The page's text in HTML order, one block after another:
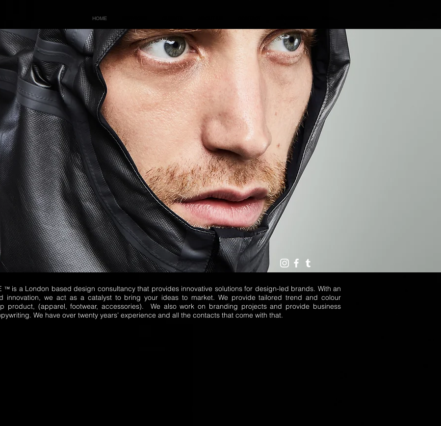
HOME
™is a London based design consultancy that provides innovative solutions for design-led brands. With an
innovation, we act as a catalyst to bring your ideas to market. We provide tailored trend and colour
product, (apparel, footwear, accessories). We also work on branding projects and provide business
We have over twenty years’ experience and all the contacts that come with that.